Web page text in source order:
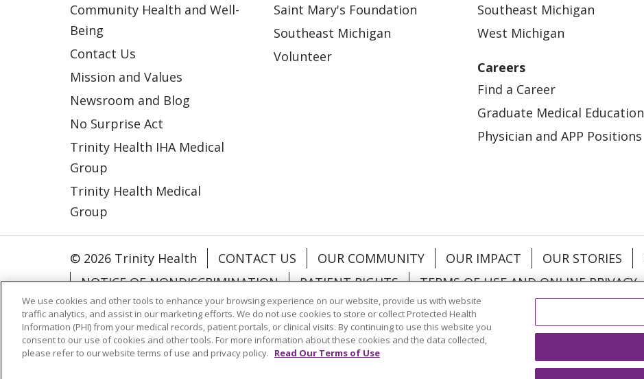
Community Health and Well-
Being
Contact Us
Mission and Values
Newsroom and Blog
No Surprise Act
Trinity Health IHA Medical
Group
Trinity Health Medical
Group
Saint Mary's Foundation
Southeast Michigan
Volunteer
Southeast Michigan
West Michigan
Careers
Find a Career
Graduate Medical Education
Physician and APP Positions
© 2026 Trinity Health CONTACT US OUR COMMUNITY OUR IMPACT OUR STORIES
NOTICE OF NONDISCRIMINATION
PATIENT RIGHTS TERMS OF USE AND ONLINE PRIVACY
COOKIE LIST
Language Assistance: English Español العربية 中文 Việt SHQIP
We use cookies and other tools to enhance your browsing experience on our website, provide us with website
traffic analytics, and assist in our marketing efforts. We do not use cookies to store or collect Protected Health
Information (PHI) from your medical records, patient portals, or clinical visits. By continuing to use this website you
consent to our use of cookies and other tools. For more information about these cookies and the data collected,
please refer to our website terms of use and privacy policy. Read Our Terms of Use